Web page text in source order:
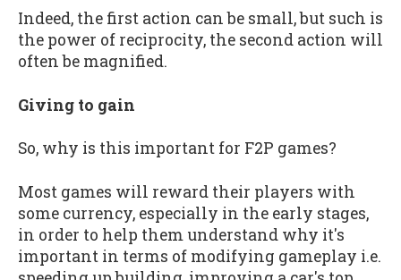
Indeed, the first action can be small, but such is
the power of reciprocity, the second action will
often be magnified.
Giving to gain
So, why is this important for F2P games?
Most games will reward their players with
some currency, especially in the early stages,
in order to help them understand why it's
important in terms of modifying gameplay i.e.